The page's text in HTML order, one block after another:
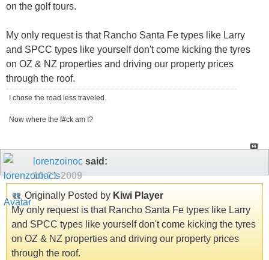
on the golf tours.
My only request is that Rancho Santa Fe types like Larry
and SPCC types like yourself don't come kicking the tyres
on OZ & NZ properties and driving our property prices
through the roof.
I chose the road less traveled.
Now where the f#ck am I?
lorenzoinoc said:
10-21-2009
Originally Posted by Kiwi Player
My only request is that Rancho Santa Fe types like Larry
and SPCC types like yourself don't come kicking the tyres
on OZ & NZ properties and driving our property prices
through the roof.